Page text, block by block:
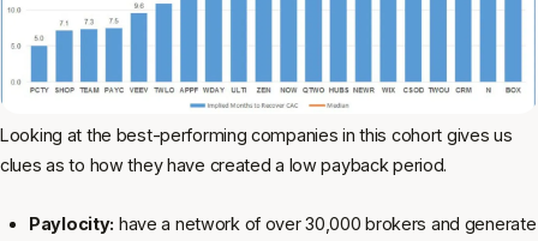
Looking at the best-performing companies in this cohort gives us
clues as to how they have created a low payback period.
Paylocity: have a network of over 30,000 brokers and generate